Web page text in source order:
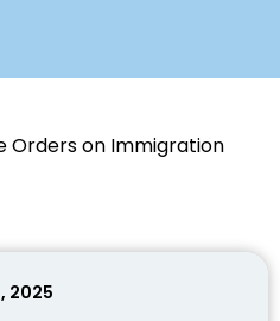
Orders on Immigration
2025